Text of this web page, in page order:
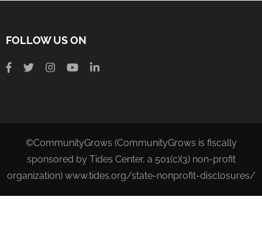
FOLLOW US ON
©CommunityGrows (CommunityGrows is fiscally
sponsored by Tides Center, a 501(c)(3) non-profit
organization) www.tides.org/state-nonprofit-disclosures/